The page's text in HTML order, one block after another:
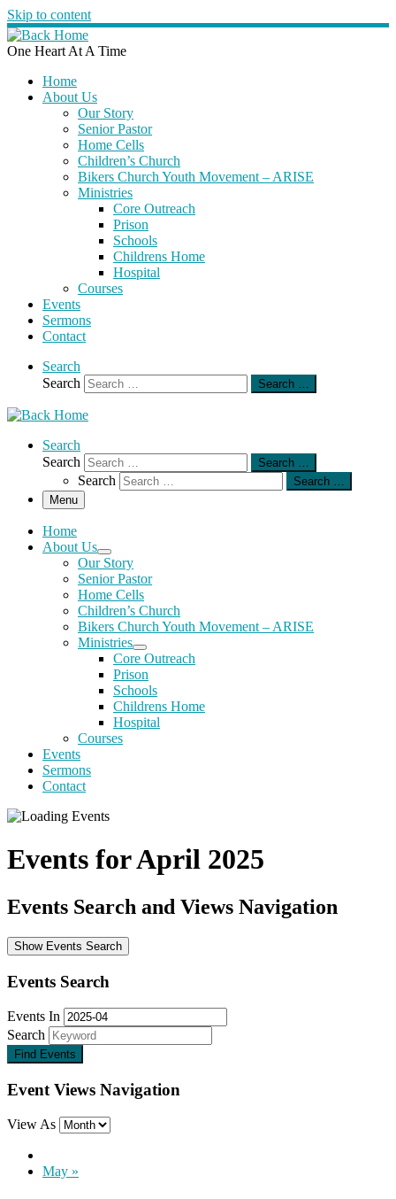
Skip to content
One Heart At A Time
Home
About Us
Our Story
Senior Pastor
Home Cells
Children’s Church
Bikers Church Youth Movement – ARISE
Ministries
Core Outreach
Prison
Schools
Childrens Home
Hospital
Courses
Events
Sermons
Contact
Search
Search
Search …
Search
Search
Search …
Search
Search …
Menu
Home
About Us
Our Story
Senior Pastor
Home Cells
Children’s Church
Bikers Church Youth Movement – ARISE
Ministries
Core Outreach
Prison
Schools
Childrens Home
Hospital
Courses
Events
Sermons
Contact
Events for April 2025
Events Search and Views Navigation
Show Events Search
Events Search
Events In
Search
Event Views Navigation
View As
May »